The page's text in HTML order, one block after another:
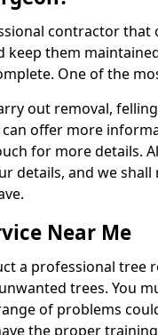
contractor
them
One of the
out removal,
offer more
for more details.
details, and we
Near Me
a professional tree
trees. You
of problems
the proper